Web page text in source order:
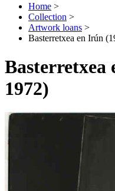
Home >
Collection >
Artwork loans >
Basterretxea en Irún
Basterretxea
1972)